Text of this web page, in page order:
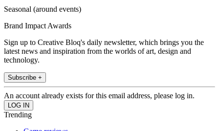
Seasonal (around events)
Brand Impact Awards
Sign up to Creative Bloq's daily newsletter, which brings you the
latest news and inspiration from the worlds of art, design and
technology.
Subscribe +
An account already exists for this email address, please log in.
Trending